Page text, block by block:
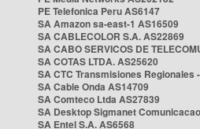
PE Telefonica Peru AS6147
SA Amazon sa-east-1 AS16509
SA CABLECOLOR S.A. AS22869
SA CABO SERVICOS DE
SA COTAS LTDA. AS25620
SA CTC Transmisiones Regionales
SA Cable Onda AS14709
SA Comteco Ltda AS27839
SA Desktop Sigmanet
SA Entel S.A. AS6568